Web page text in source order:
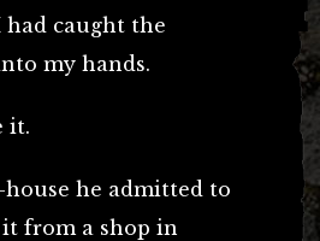
caught the
my hands.
it.
he admitted to
from a shop in